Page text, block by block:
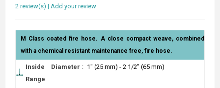
2 review(s) | Add your review
M Class coated fire hose. A close compact weave, combined
with a chemical resistant maintenance free, fire hose.
Inside Diameter
Range
: 1" (25 mm) - 2 1/2" (65 mm)